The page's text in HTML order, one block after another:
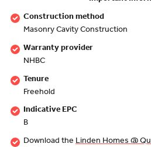
Construction method
Masonry Cavity Construction
Warranty provider
NHBC
Tenure
Freehold
Indicative EPC
B
Download the Linden Homes @